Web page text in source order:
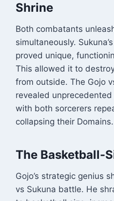
Shrine
Both combatants
simultaneously.
proved unique,
This allowed it to
from outside. The Gojo
revealed
with both sorcerers
collapsing their Domains.
The Basketball-
Gojo’s strategic genius
vs Sukuna battle. He